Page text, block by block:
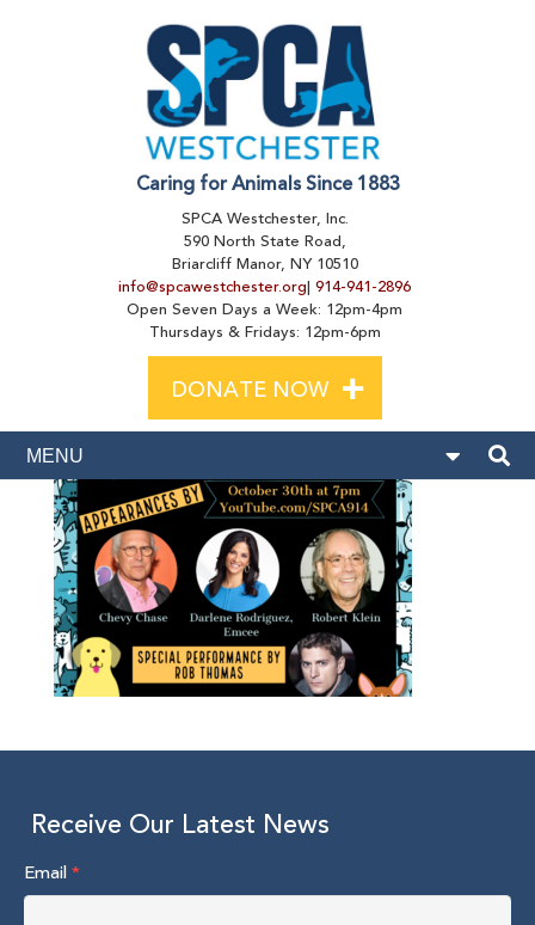
Caring for Animals Since 1883
SPCA Westchester, Inc.
590 North State Road,
Briarcliff Manor, NY 10510
info@spcawestchester.org| 914-941-2896
Open Seven Days a Week: 12pm-4pm
Thursdays & Fridays: 12pm-6pm
DONATE NOW +
Receive Our Latest News
Email*